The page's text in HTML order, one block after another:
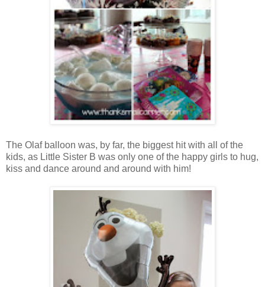
The Olaf balloon was, by far, the biggest hit with all of the
kids, as Little Sister B was only one of the happy girls to hug,
kiss and dance around and around with him!